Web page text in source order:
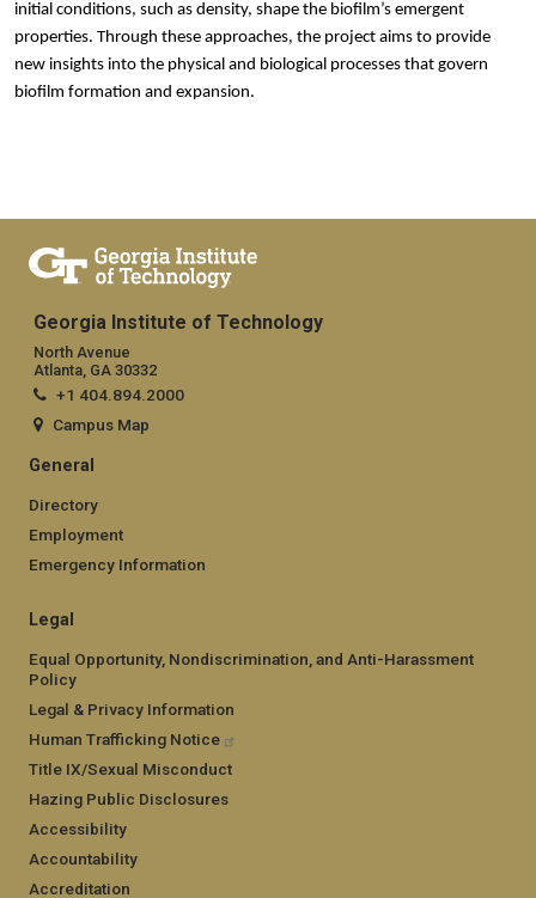
initial conditions, such as density, shape the biofilm’s emergent
properties. Through these approaches, the project aims to provide
new insights into the physical and biological processes that govern
biofilm formation and expansion.
Georgia Institute of Technology
North Avenue
Atlanta, GA 30332
+1 404.894.2000
Campus Map
General
Directory
Employment
Emergency Information
Legal
Equal Opportunity, Nondiscrimination, and Anti-Harassment
Policy
Legal & Privacy Information
Human Trafficking Notice
Title IX/Sexual Misconduct
Hazing Public Disclosures
Accessibility
Accountability
Accreditation